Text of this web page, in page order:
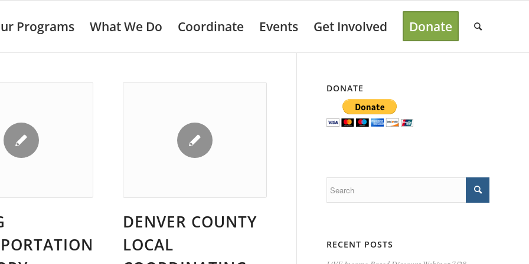
Programs What We Do Coordinate Events Get Involved Donate
DENVER COUNTY
LOCAL
DONATE
RECENT POSTS